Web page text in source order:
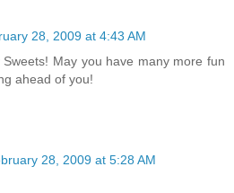
28, 2009 at 4:43 AM
May you have many more fun
ahead of you!
28, 2009 at 5:28 AM